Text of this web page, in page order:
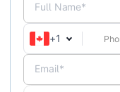
Full Name*
+1
Email*